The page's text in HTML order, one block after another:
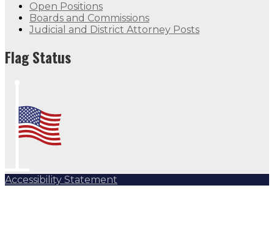
Open Positions
Boards and Commissions
Judicial and District Attorney Posts
Flag Status
Accessibility Statement